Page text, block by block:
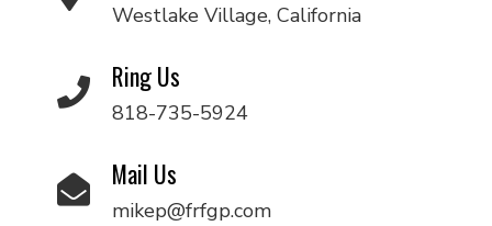
Westlake Village, California
Ring Us
818-735-5924
Mail Us
mikep@frfgp.com